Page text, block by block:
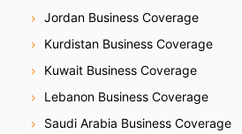
Jordan Business Coverage
Kurdistan Business Coverage
Kuwait Business Coverage
Lebanon Business Coverage
Saudi Arabia Business Coverage